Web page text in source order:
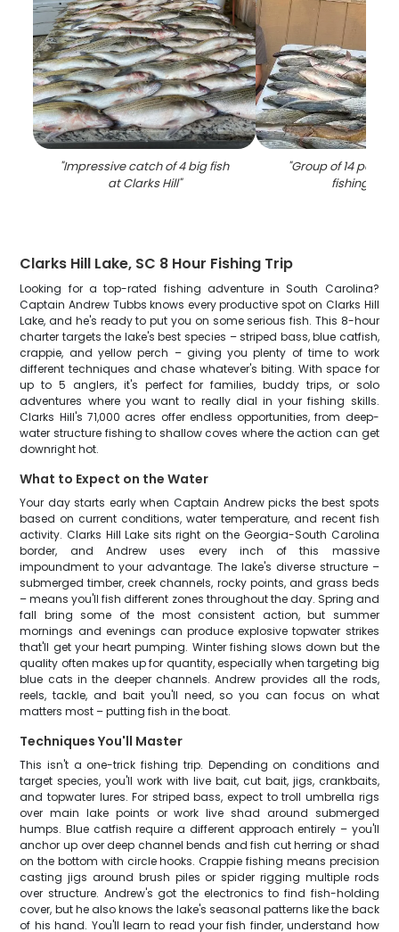
"Impressive catch of 4 big fish
at Clarks Hill"
"Group of 14
fishing in SC
Clarks Hill Lake, SC 8 Hour Fishing Trip
Looking for a top-rated fishing adventure in South Carolina?
Captain Andrew Tubbs knows every productive spot on Clarks Hill
Lake, and he's ready to put you on some serious fish. This 8-hour
charter targets the lake's best species – striped bass, blue catfish,
crappie, and yellow perch – giving you plenty of time to work
different techniques and chase whatever's biting. With space for
up to 5 anglers, it's perfect for families, buddy trips, or solo
adventures where you want to really dial in your fishing skills.
Clarks Hill's 71,000 acres offer endless opportunities, from deep-
water structure fishing to shallow coves where the action can get
downright hot.
What to Expect on the Water
Your day starts early when Captain Andrew picks the best spots
based on current conditions, water temperature, and recent fish
activity. Clarks Hill Lake sits right on the Georgia-South Carolina
border, and Andrew uses every inch of this massive
impoundment to your advantage. The lake's diverse structure –
submerged timber, creek channels, rocky points, and grass beds
– means you'll fish different zones throughout the day. Spring and
fall bring some of the most consistent action, but summer
mornings and evenings can produce explosive topwater strikes
that'll get your heart pumping. Winter fishing slows down but the
quality often makes up for quantity, especially when targeting big
blue cats in the deeper channels. Andrew provides all the rods,
reels, tackle, and bait you'll need, so you can focus on what
matters most – putting fish in the boat.
Techniques You'll Master
This isn't a one-trick fishing trip. Depending on conditions and
target species, you'll work with live bait, cut bait, jigs, crankbaits,
and topwater lures. For striped bass, expect to troll umbrella rigs
over main lake points or work live shad around submerged
humps. Blue catfish require a different approach entirely – you'll
anchor up over deep channel bends and fish cut herring or shad
on the bottom with circle hooks. Crappie fishing means precision
casting jigs around brush piles or spider rigging multiple rods
over structure. Andrew's got the electronics to find fish-holding
cover, but he also knows the lake's seasonal patterns like the back
of his hand. You'll learn to read your fish finder, understand how